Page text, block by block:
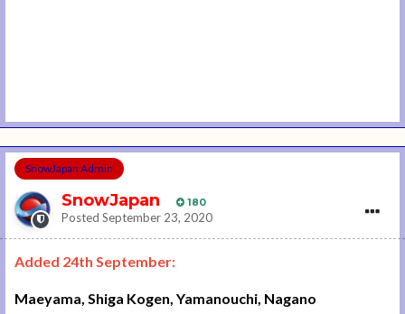
SnowJapan Admin
SnowJapan 180
Posted September 23, 2020
Added 24th September:
Maeyama, Shiga Kogen, Yamanouchi, Nagano